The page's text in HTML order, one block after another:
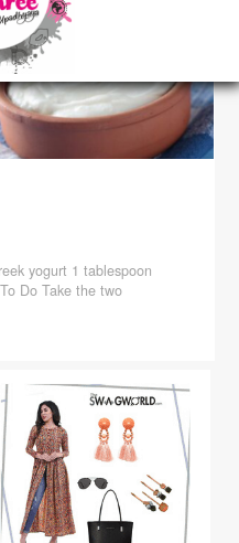
yogurt 1 tablespoon
Do Take the two
To this, add honey and
lemon. Mix the ingredients
a hair dye brush, apply this